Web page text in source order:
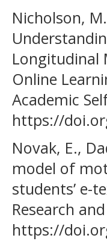
Nicholson,
Longitudinal
Online
Academic
https://
Novak, E.,
model of
students’ e-
Research
https://